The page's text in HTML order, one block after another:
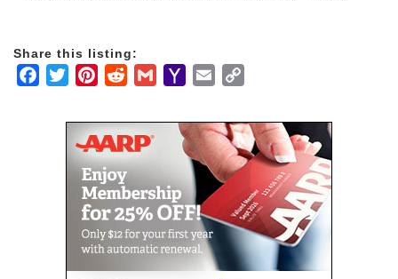
Share this listing:
Facebook
TwitterPinterestRedditGmailYahooEmail